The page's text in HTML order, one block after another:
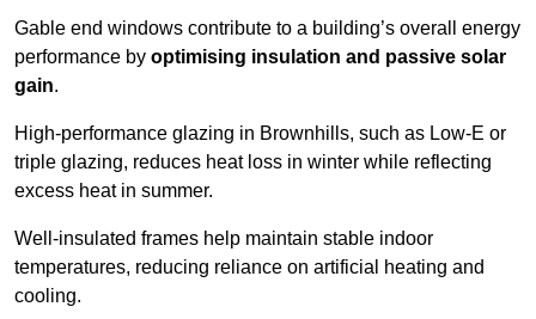
Gable end windows contribute to a building’s overall energy
performance by optimising insulation and passive solar
gain.
High-performance glazing in Brownhills, such as Low-E or
triple glazing, reduces heat loss in winter while reflecting
excess heat in summer.
Well-insulated frames help maintain stable indoor
temperatures, reducing reliance on artificial heating and
cooling.